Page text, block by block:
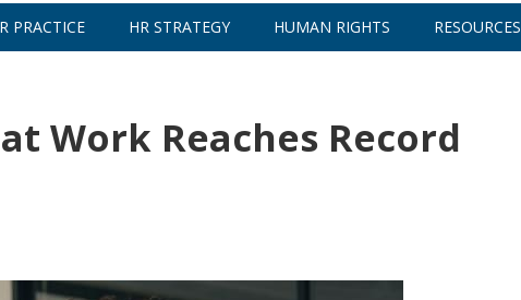
PRACTICE HR STRATEGY HUMAN RIGHTS RESOURCES
Work Reaches Record